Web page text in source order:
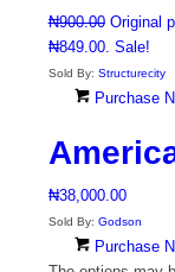
₦900.00 Original
₦849.00. Sale!
Sold By: Structurecity
Purchase
₦38,000.00
Sold By: Godson
Purchase